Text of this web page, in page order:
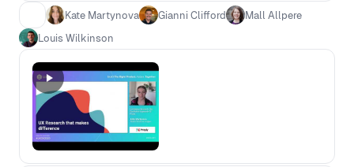
Kate Martynova Gianni Clifford
Mall Allpere
Louis Wilkinson